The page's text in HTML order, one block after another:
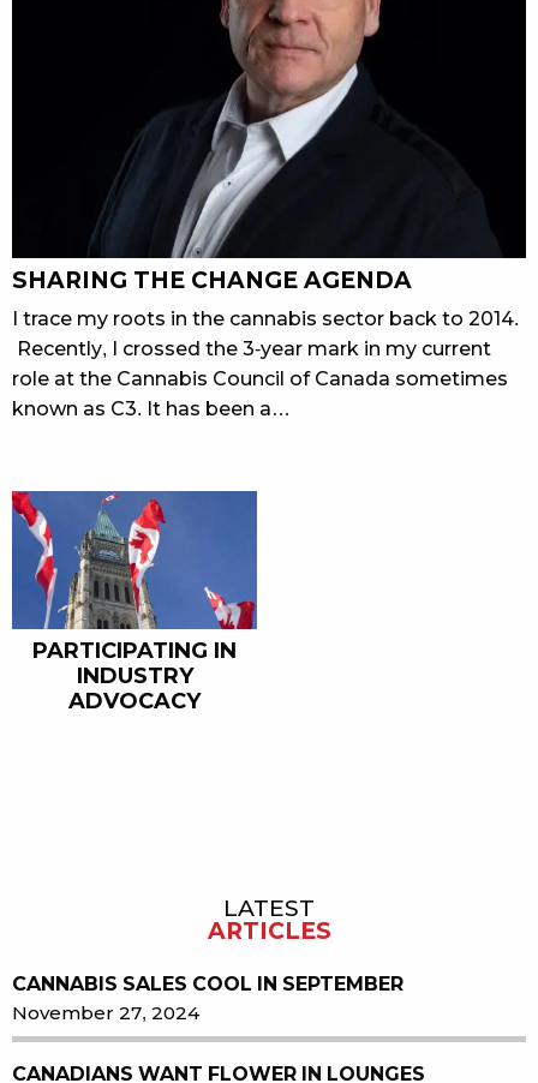
SHARING THE CHANGE AGENDA
I trace my roots in the cannabis sector back to 2014.
Recently, I crossed the 3-year mark in my current
role at the Cannabis Council of Canada sometimes
known as C3. It has been a…
PARTICIPATING IN
INDUSTRY
ADVOCACY
LATEST
ARTICLES
CANNABIS SALES COOL IN SEPTEMBER
November 27, 2024
CANADIANS WANT FLOWER IN LOUNGES